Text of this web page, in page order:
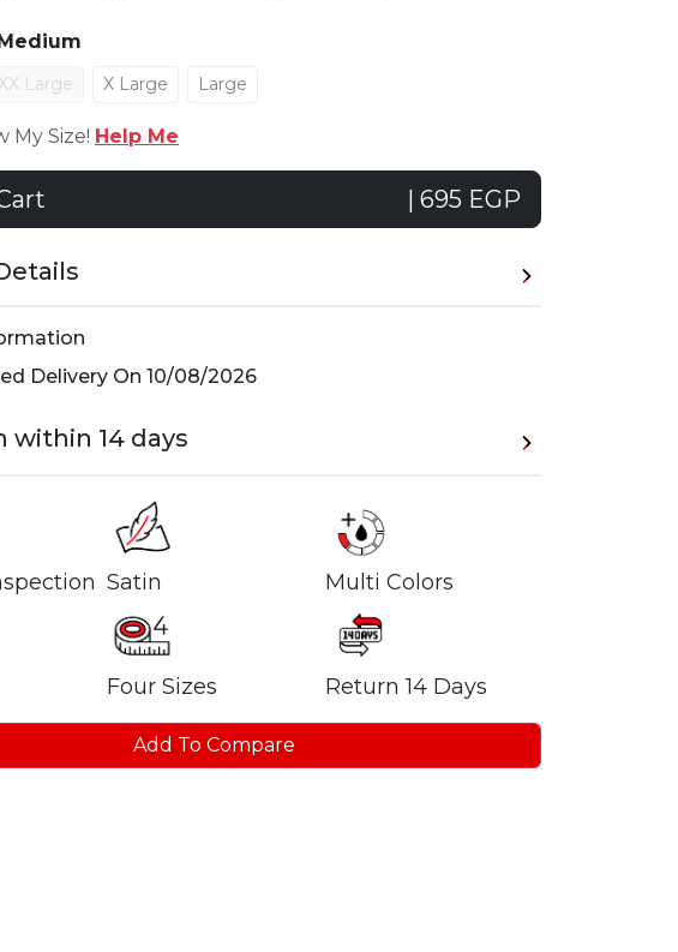
XX Large X Large Large
My Size! Help Me
| 695 EGP
Delivery On 10/08/2026
within 14 days
Satin Multi Colors
Four Sizes Return 14 Days
Add To Compare